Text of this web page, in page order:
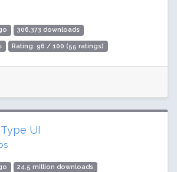
306,373 downloads
Rating: 96 / 100 (55 ratings)
UI
24.5 million downloads